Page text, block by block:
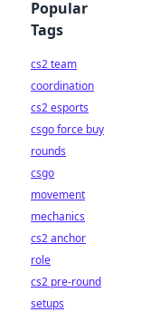
Popular
Tags
cs2 team
coordination
cs2 esports
csgo force buy
rounds
csgo
movement
mechanics
cs2 anchor
role
cs2 pre-round
setups